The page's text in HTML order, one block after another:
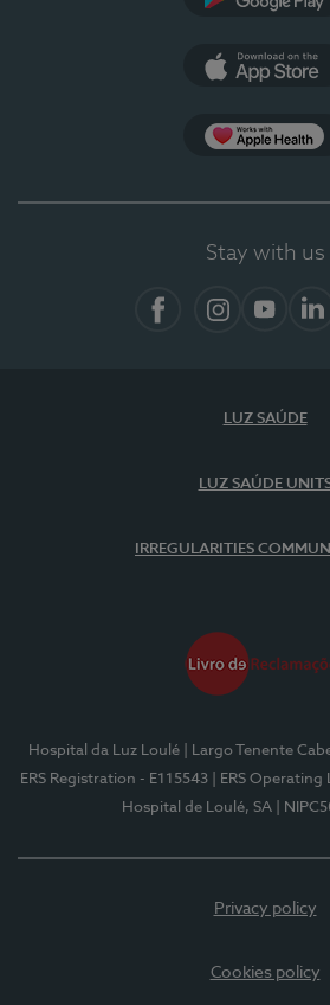
Stay with us
LUZ SAÚDE
LUZ SAÚDE
IRREGULARITIES
Hospital da Luz Loulé | Largo Tenente
ERS Registration - E115543
| ERS
Hospital de Loulé, SA
|
Privacy policy
Cookies policy